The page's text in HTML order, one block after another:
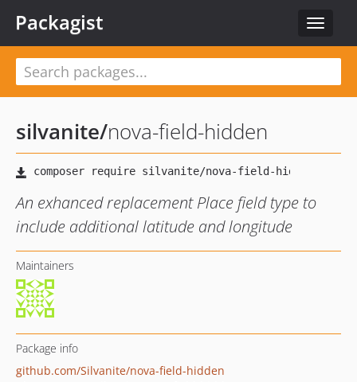
Toggle
Packagist
silvanite/nova-field-hidden
An exhanced replacement Place field type to
include additional latitude and longitude
Maintainers
Package info
github.com/Silvanite/nova-field-hidden